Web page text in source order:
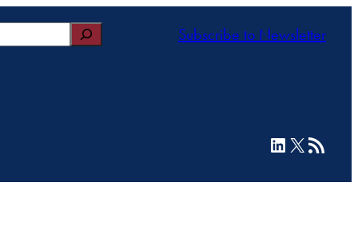
Subscribe to Newsletter
LinkedIn
X RSS Feed